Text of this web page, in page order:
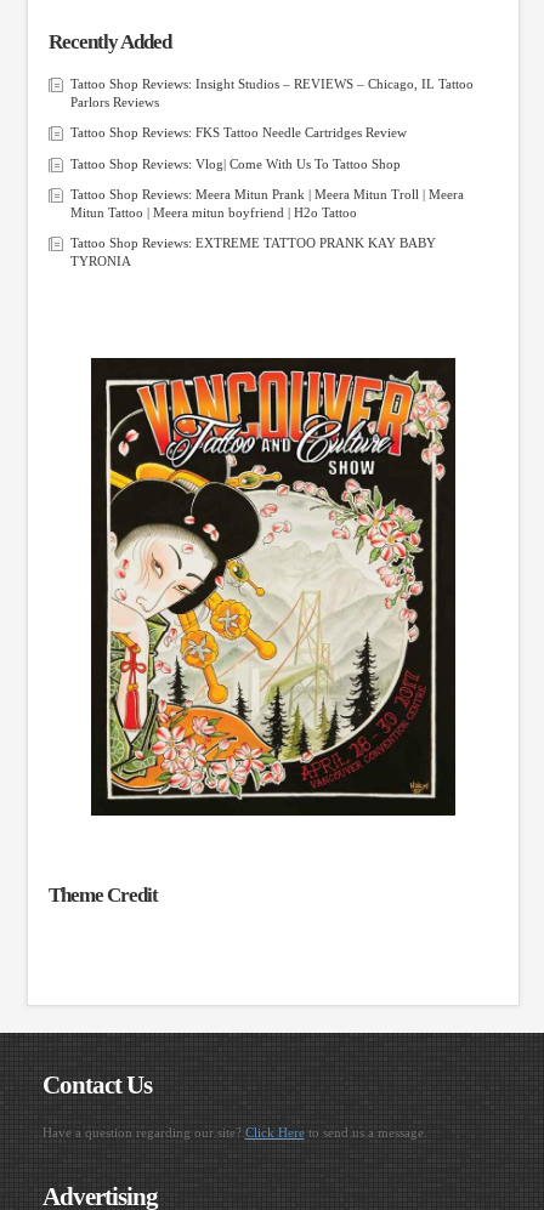
Recently Added
Tattoo Shop Reviews: Insight Studios – REVIEWS – Chicago, IL Tattoo
Parlors Reviews
Tattoo Shop Reviews: FKS Tattoo Needle Cartridges Review
Tattoo Shop Reviews: Vlog| Come With Us To Tattoo Shop
Tattoo Shop Reviews: Meera Mitun Prank | Meera Mitun Troll | Meera
Mitun Tattoo | Meera mitun boyfriend | H2o Tattoo
Tattoo Shop Reviews: EXTREME TATTOO PRANK KAY BABY
TYRONIA
Theme Credit
Contact Us
Have a question regarding our site? Click Hereto send us a message.
Advertising